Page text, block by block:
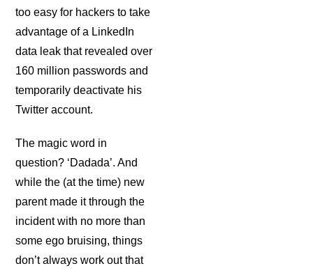
too easy for hackers to take
advantage of a LinkedIn
data leak that revealed over
160 million passwords and
temporarily deactivate his
Twitter account.
The magic word in
question? ‘Dadada’. And
while the (at the time) new
parent made it through the
incident with no more than
some ego bruising, things
don’t always work out that